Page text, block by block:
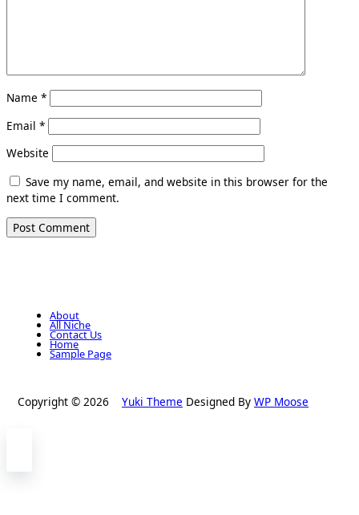
Name *
Email *
Website
Save my name, email, and website in this browser for the
next time I comment.
About
All Niche
Contact Us
Home
Sample Page
Copyright © 2026 Yuki Theme Designed By WP Moose